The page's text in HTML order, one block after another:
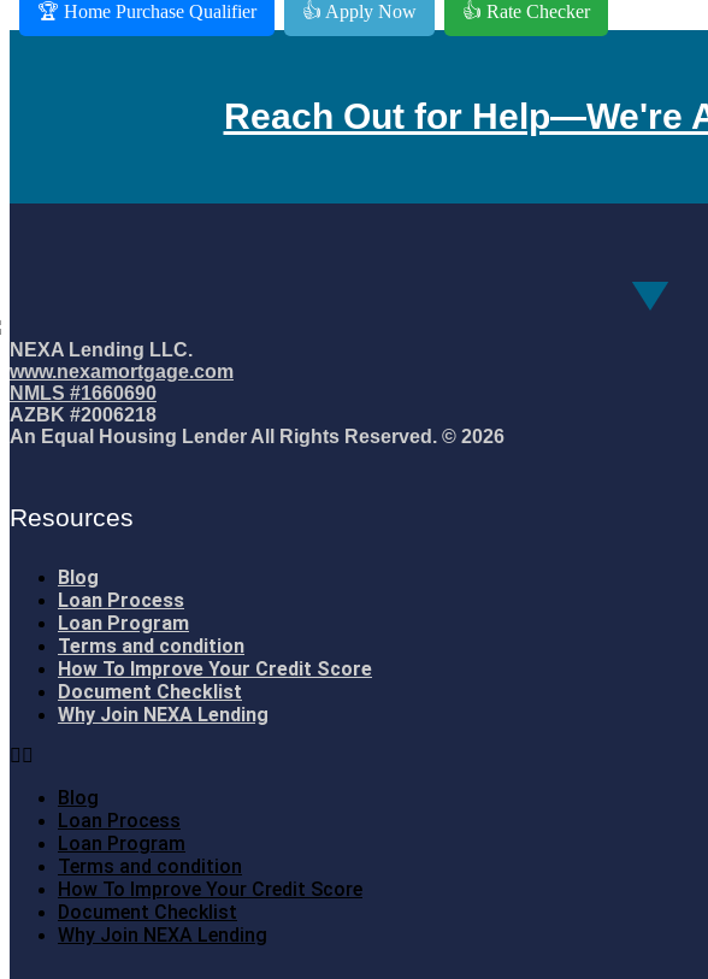
🏆 Home Purchase Qualifier 👍 Apply Now 👍 Rate Checker
Reach Out for Help—We're
NEXA Lending LLC.
www.nexamortgage.com
NMLS #1660690
AZBK #2006218
An Equal Housing Lender All Rights Reserved. © 2026
Resources
Blog
Loan Process
Loan Program
Terms and condition
How To Improve Your Credit Score
Document Checklist
Why Join NEXA Lending
Blog
Loan Process
Loan Program
Terms and condition
How To Improve Your Credit Score
Document Checklist
Why Join NEXA Lending